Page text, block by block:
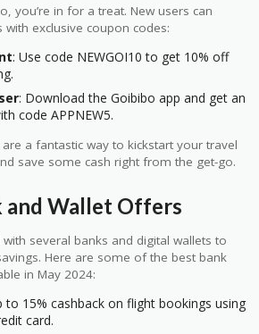
you’re in for a treat. New users can
exclusive coupon codes:
: Use code NEWGOI10 to get 10% off
: Download the Goibibo app and get an
code APPNEW5.
a fantastic way to kickstart your travel
save some cash right from the get-go.
and Wallet Offers
several banks and digital wallets to
Here are some of the best bank
in May 2024:
to 15% cashback on flight bookings using
card.